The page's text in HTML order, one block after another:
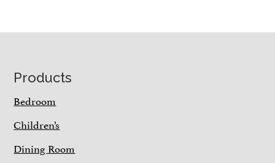
Footer
Products
Bedroom
Children’s
Dining Room